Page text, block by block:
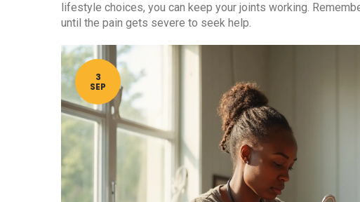
lifestyle choices, you can keep your joints working.
until the pain gets severe to seek help.
3
SEP